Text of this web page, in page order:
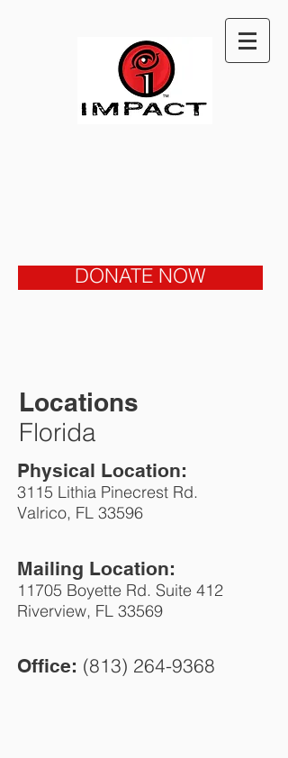
DONATE NOW
Locations
Florida
Physical Location:
3115 Lithia Pinecrest Rd.
Valrico, FL 33596
Mailing Location:
11705 Boyette Rd. Suite 412
Riverview, FL 33569
Office: (813) 264-9368